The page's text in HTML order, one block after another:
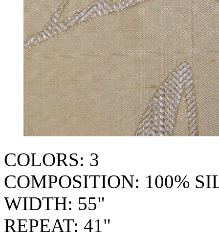
COLORS: 3
COMPOSITION: 100%
WIDTH: 55"
REPEAT: 41"